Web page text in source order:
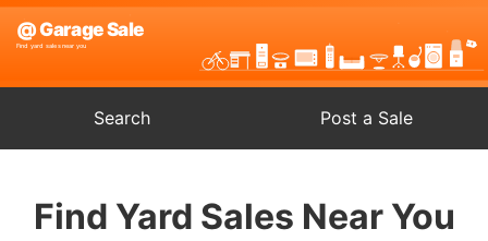
Search Post a Sale
Find Yard Sales Near You